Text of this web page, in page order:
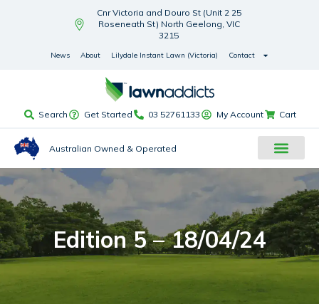
Cnr Victoria and Douro St (Unit 2 25
Roseneath St) North Geelong, VIC
3215
News About Lilydale Instant Lawn (Victoria) Contact
Search Get Started 03 52761133 My Account Cart
Australian Owned & Operated
Edition 5 – 18/04/24